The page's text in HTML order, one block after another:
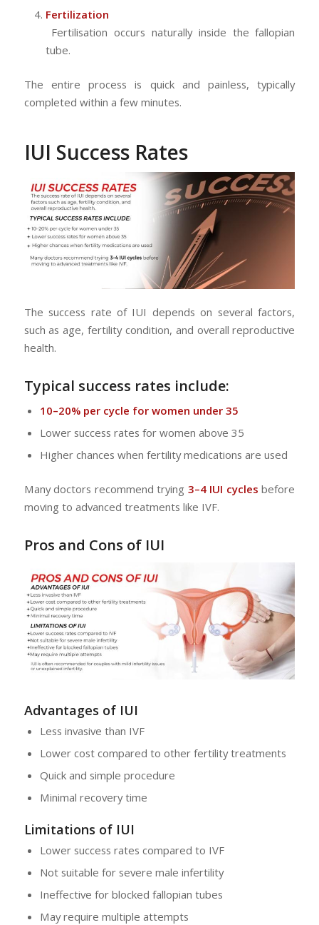
Fertilization
Fertilisation occurs naturally inside the fallopian
tube.
The entire process is quick and painless, typically
completed within a few minutes.
IUI Success Rates
The success rate of IUI depends on several factors,
such as age, fertility condition, and overall reproductive
health.
Typical success rates include:
10–20% per cycle for women under 35
Lower success rates for women above 35
Higher chances when fertility medications are used
Many doctors recommend trying 3–4 IUI cycles before
moving to advanced treatments like IVF.
Pros and Cons of IUI
Advantages of IUI
Less invasive than IVF
Lower cost compared to other fertility treatments
Quick and simple procedure
Minimal recovery time
Limitations of IUI
Lower success rates compared to IVF
Not suitable for severe male infertility
Ineffective for blocked fallopian tubes
May require multiple attempts